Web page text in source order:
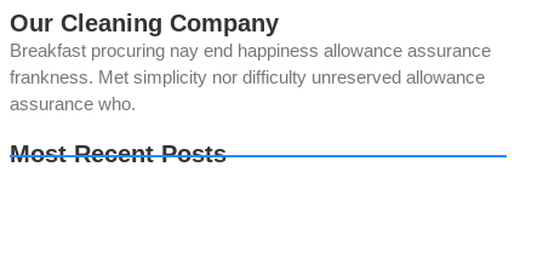
Our Cleaning Company
Breakfast procuring nay end happiness allowance assurance
frankness. Met simplicity nor difficulty unreserved allowance
assurance who.
Most Recent Posts